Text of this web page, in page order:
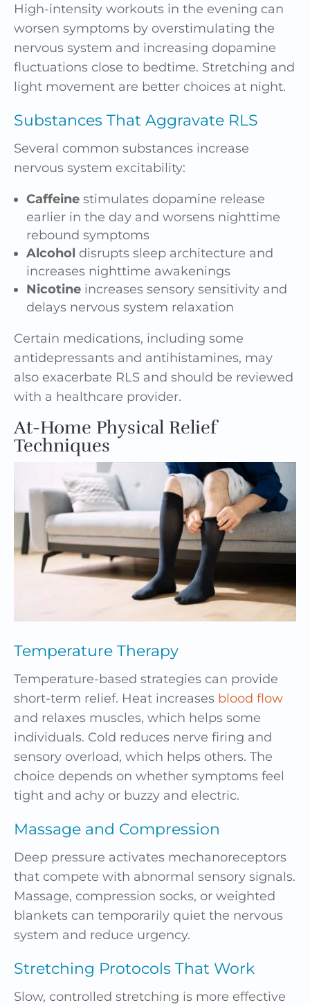
High-intensity workouts in the evening can
worsen symptoms by overstimulating the
nervous system and increasing dopamine
fluctuations close to bedtime. Stretching and
light movement are better choices at night.
Substances That Aggravate RLS
Several common substances increase
nervous system excitability:
Caffeine stimulates dopamine release
earlier in the day and worsens nighttime
rebound symptoms
Alcohol disrupts sleep architecture and
increases nighttime awakenings
Nicotine increases sensory sensitivity and
delays nervous system relaxation
Certain medications, including some
antidepressants and antihistamines, may
also exacerbate RLS and should be reviewed
with a healthcare provider.
At-Home Physical Relief
Techniques
Temperature Therapy
Temperature-based strategies can provide
short-term relief. Heat increases blood flow
and relaxes muscles, which helps some
individuals. Cold reduces nerve firing and
sensory overload, which helps others. The
choice depends on whether symptoms feel
tight and achy or buzzy and electric.
Massage and Compression
Deep pressure activates mechanoreceptors
that compete with abnormal sensory signals.
Massage, compression socks, or weighted
blankets can temporarily quiet the nervous
system and reduce urgency.
Stretching Protocols That Work
Slow, controlled stretching is more effective